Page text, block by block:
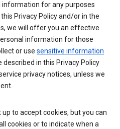
information for any purposes
Privacy Policy and/or in the
we will offer you an effective
information for those
or use sensitive information
in this Privacy Policy
privacy notices, unless we
to accept cookies, but you can
cookies or to indicate when a